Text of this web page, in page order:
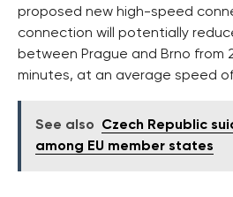
proposed new high-speed
connection will potentially
between Prague and Brno from
minutes, at an average speed
See also
Czech Republic
among EU member states